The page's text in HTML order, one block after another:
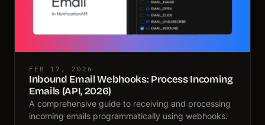
FEB 17, 2026
Inbound Email Webhooks: Process Incoming
Emails (API, 2026)
A comprehensive guide to receiving and processing
incoming emails programmatically using webhooks.